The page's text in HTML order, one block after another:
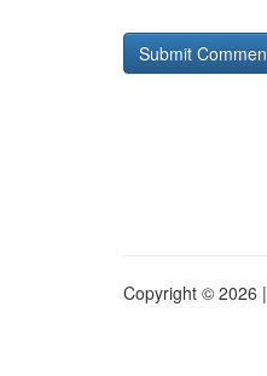
Copyright © 2026 |